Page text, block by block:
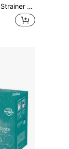
Kitchen Organization,Reusable 3pcs Filter Bags In 3 Sizes Material For All Juices Wine Cold Brew Nut Milk